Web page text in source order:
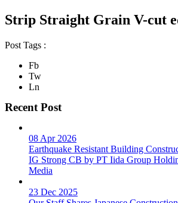
Strip Straight Grain V-cut
Post Tags :
Fb
Tw
Ln
Recent Post
08 Apr 2026
Earthquake Resistant Building
IG Strong CB by PT Iida Group
Media
23 Dec 2025